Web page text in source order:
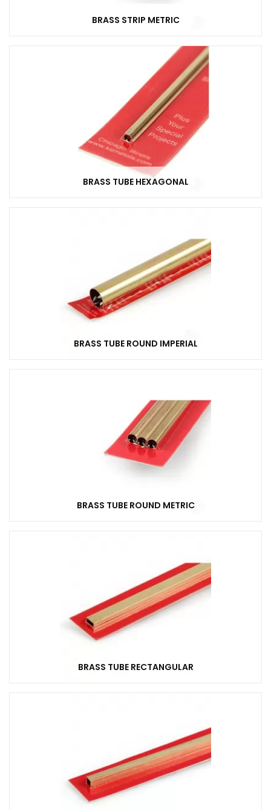
BRASS STRIP METRIC
BRASS TUBE HEXAGONAL
BRASS TUBE ROUND IMPERIAL
BRASS TUBE ROUND METRIC
BRASS TUBE RECTANGULAR